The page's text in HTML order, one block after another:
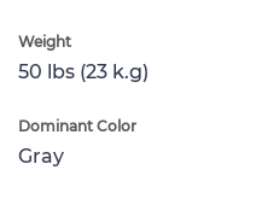
Weight
50 lbs (23 k.g)
Dominant Color
Gray